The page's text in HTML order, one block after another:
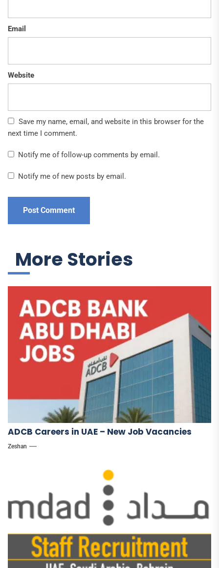
Email
Website
Save my name, email, and website in this browser for the
next time I comment.
Notify me of follow-up comments by email.
Notify me of new posts by email.
More Stories
ADCB Careers in UAE – New Job Vacancies
Zeshan